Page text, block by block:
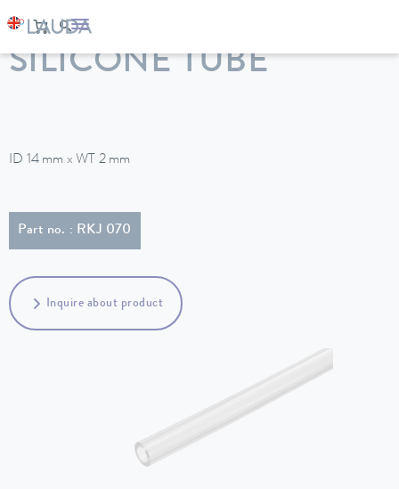
LAUDA Constant temperature equipment
SILICONE TUBE
ID 14 mm x WT 2 mm
Part no. : RKJ 070
Inquire about product